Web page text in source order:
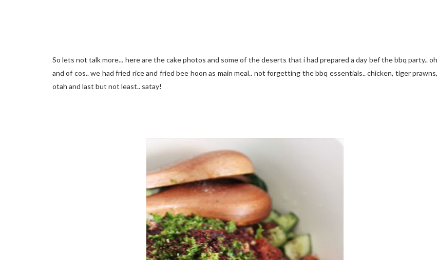
So lets not talk more... here are the cake photos and some of the deserts that i had prepared a day bef the bbq party.. oh
and of cos.. we had fried rice and fried bee hoon as main meal.. not forgetting the bbq essentials.. chicken, tiger prawns,
otah and last but not least.. satay!